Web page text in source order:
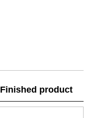
Finished product